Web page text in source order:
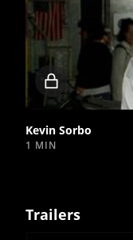
Locked
video
Kevin Sorbo
1 MIN
Trailers